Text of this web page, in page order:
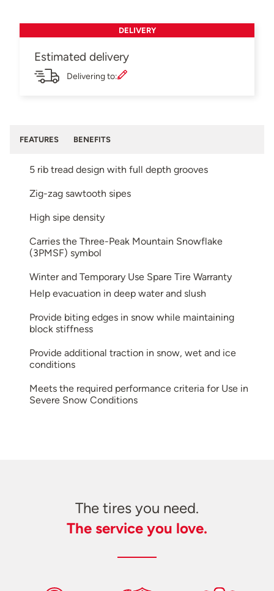
DELIVERY
Estimated delivery
Delivering to:
FEATURES BENEFITS
5 rib tread design with full depth grooves
Zig-zag sawtooth sipes
High sipe density
Carries the Three-Peak Mountain Snowflake
(3PMSF) symbol
Winter and Temporary Use Spare Tire Warranty
Help evacuation in deep water and slush
Provide biting edges in snow while maintaining
block stiffness
Provide additional traction in snow, wet and ice
conditions
Meets the required performance criteria for Use in
Severe Snow Conditions
The tires you need.
The service you love.